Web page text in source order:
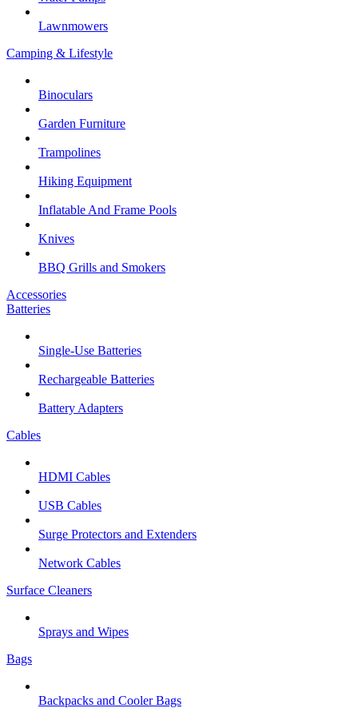
Lawnmowers
Camping & Lifestyle
Binoculars
Garden Furniture
Trampolines
Hiking Equipment
Inflatable And Frame Pools
Knives
BBQ Grills and Smokers
Accessories
Batteries
Single-Use Batteries
Rechargeable Batteries
Battery Adapters
Cables
HDMI Cables
USB Cables
Surge Protectors and Extenders
Network Cables
Surface Cleaners
Sprays and Wipes
Bags
Backpacks and Cooler Bags